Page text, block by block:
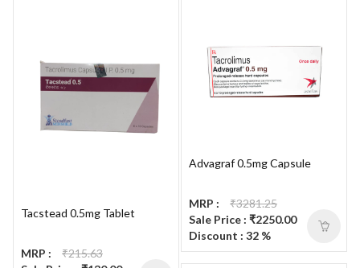
Tacstead 0.5mg Tablet
MRP :
₹215.63
Advagraf 0.5mg Capsule
MRP :
₹3281.25
Sale Price : ₹2250.00
Discount : 32 %